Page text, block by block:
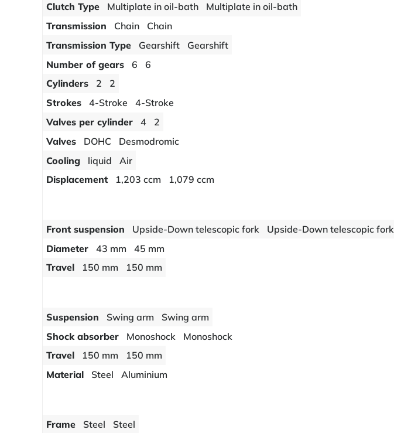
Clutch Type
Multiplate in oil-bath
Multiplate in oil-bath
Transmission
Chain
Chain
Transmission Type
Gearshift
Gearshift
Number of gears
6
6
Cylinders
2
2
Strokes
4-Stroke
4-Stroke
Valves per cylinder
4
2
Valves
DOHC
Desmodromic
Cooling
liquid
Air
Displacement
1,203 ccm 1,079 ccm
Front suspension
Upside-Down telescopic fork
Upside-Down telescopic fork
Diameter
43 mm
45 mm
Travel
150 mm 150 mm
Suspension
Swing arm
Swing arm
Shock absorber
Monoshock
Monoshock
Travel
150 mm
150 mm
Material
Steel Aluminium
Frame
Steel Steel